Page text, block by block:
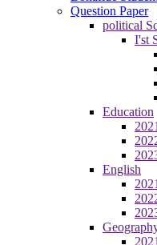
Question Paper
political
I'st
Education
2021
English
2021
2021